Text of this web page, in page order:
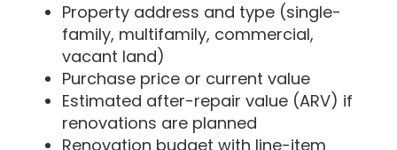
Property address and type (single-
family, multifamily, commercial,
vacant land)
Purchase price or current value
Estimated after-repair value (ARV) if
renovations are planned
Renovation budget with line-item